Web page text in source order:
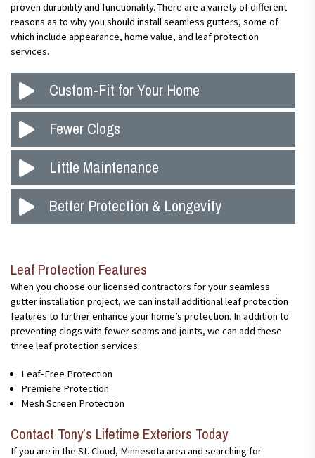
proven durability and functionality. There are a variety of different
reasons as to why you should install seamless gutters, some of
which include appearance, home value, and leaf protection
services.
Custom-Fit for Your Home
It may seem obvious, but the better your gutters fit on your
home, the more effective they are. Gutters are crucial for
preventing water and other damage on your home. Seamless
gutter systems are not like normal systems; they are made into
single pieces, which are custom fit to the exact length of your
home. Our team is certified to install these gutters and will
ensure they meet your expectations.
Fewer Clogs
Since seamless gutters come in single pieces and don’t have
joints and seams anywhere except the corners, they clog and
back up less than gutters with seams. In other gutter systems,
leaves, twigs, and other debris can clog the gutters along the
joints, which causes water backups and can ultimately damage
Little Maintenance
Simply put, the fewer the clogs, the less maintenance is
required. Additionally, animals are less likely to burrow in your
Better Protection & Longevity
less opportunity for the pieces to separate, which greatly
reduces the chance of leaks,and helps your gutter system last
for several years.
Leaf Protection Features
When you choose our licensed contractors for your seamless
gutter installation project, we can install additional leaf protection
features to further enhance your home’s protection. In addition to
preventing clogs with fewer seams and joints, we can add these
three leaf protection services:
Leaf-Free Protection
Premiere Protection
Mesh Screen Protection
Contact Tony’s Lifetime Exteriors Today
If you are in the St. Cloud, Minnesota area and searching for